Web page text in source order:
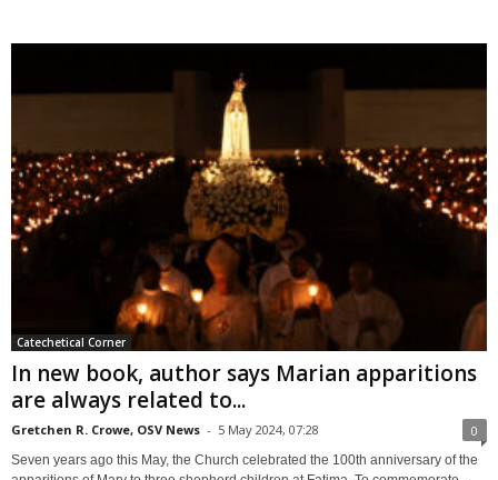
Catechetical Corner
In new book, author says Marian apparitions
are always related to...
Gretchen R. Crowe, OSV News - 5 May 2024, 07:28 0
Seven years ago this May, the Church celebrated the 100th anniversary of the